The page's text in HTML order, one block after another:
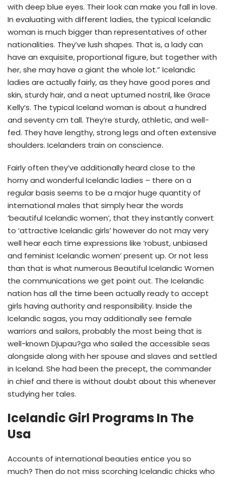
with deep blue eyes. Their look can make you fall in love.
In evaluating with different ladies, the typical Icelandic
woman is much bigger than representatives of other
nationalities. They’ve lush shapes. That is, a lady can
have an exquisite, proportional figure, but together with
her, she may have a giant the whole lot.” Icelandic
ladies are actually fairly, as they have good pores and
skin, sturdy hair, and a neat upturned nostril, like Grace
Kelly’s. The typical Iceland woman is about a hundred
and seventy cm tall. They’re sturdy, athletic, and well-
fed. They have lengthy, strong legs and often extensive
shoulders. Icelanders train on conscience.
Fairly often they’ve additionally heard close to the
horny and wonderful Icelandic ladies – there on a
regular basis seems to be a major huge quantity of
international males that simply hear the words
‘beautiful Icelandic women’, that they instantly convert
to ‘attractive Icelandic girls’ however do not may very
well hear each time expressions like ‘robust, unbiased
and feminist Icelandic women’ present up. Or not less
than that is what numerous Beautiful Icelandic Women
the communications we get point out. The Icelandic
nation has all the time been actually ready to accept
girls having authority and responsibility. Inside the
Icelandic sagas, you may additionally see female
warriors and sailors, probably the most being that is
well-known Djupau?ga who sailed the accessible seas
alongside along with her spouse and slaves and settled
in Iceland. She had been the precept, the commander
in chief and there is without doubt about this whenever
studying her tales.
Icelandic Girl Programs In The
Usa
Accounts of international beauties entice you so
much? Then do not miss scorching Icelandic chicks who